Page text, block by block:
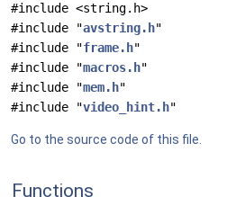
#include <string.h>
#include "avstring.h"
#include "frame.h"
#include "macros.h"
#include "mem.h"
#include "video_hint.h"
Go to the source code of this file.
Functions